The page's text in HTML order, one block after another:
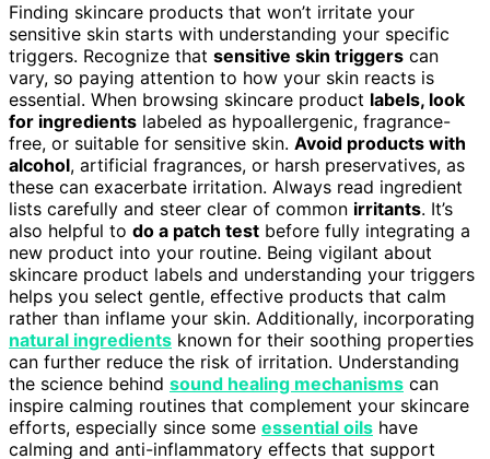
Finding skincare products that won’t irritate your
sensitive skin starts with understanding your specific
triggers. Recognize that sensitive skin triggers can
vary, so paying attention to how your skin reacts is
essential. When browsing skincare product labels, look
for ingredients labeled as hypoallergenic, fragrance-
free, or suitable for sensitive skin. Avoid products with
alcohol, artificial fragrances, or harsh preservatives, as
these can exacerbate irritation. Always read ingredient
lists carefully and steer clear of common irritants. It’s
also helpful to do a patch test before fully integrating a
new product into your routine. Being vigilant about
skincare product labels and understanding your triggers
helps you select gentle, effective products that calm
rather than inflame your skin. Additionally, incorporating
natural ingredients known for their soothing properties
can further reduce the risk of irritation. Understanding
the science behind sound healing mechanisms can
inspire calming routines that complement your skincare
efforts, especially since some essential oils have
calming and anti-inflammatory effects that support